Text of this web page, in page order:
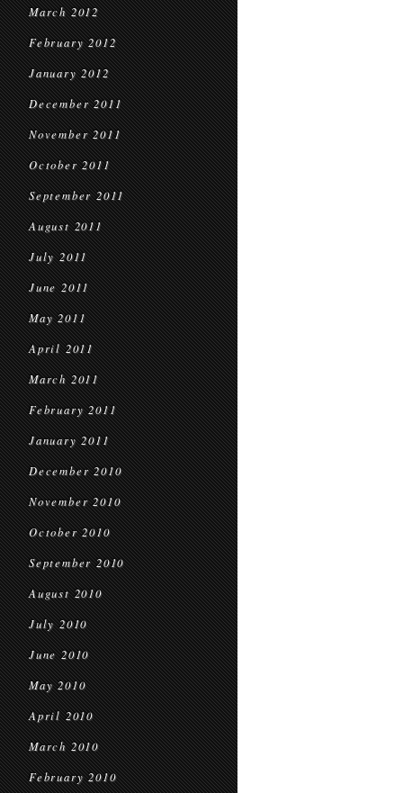
March 2012
February 2012
January 2012
December 2011
November 2011
October 2011
September 2011
August 2011
July 2011
June 2011
May 2011
April 2011
March 2011
February 2011
January 2011
December 2010
November 2010
October 2010
September 2010
August 2010
July 2010
June 2010
May 2010
April 2010
March 2010
February 2010